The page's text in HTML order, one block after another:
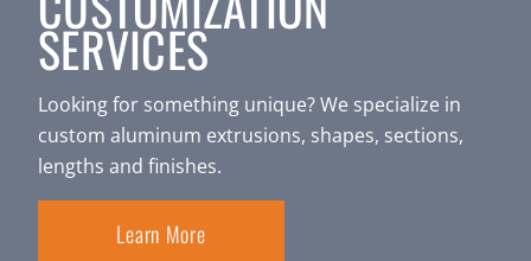
SERVICES
Looking for something unique? We specialize in
custom aluminum extrusions, shapes, sections,
lengths and finishes.
Learn More